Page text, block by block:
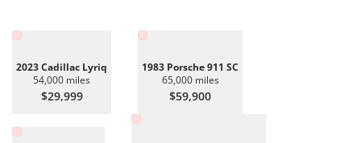
2023 Cadillac Lyriq
54,000 miles
$29,999
1983 Porsche 911 SC
65,000 miles
$59,900